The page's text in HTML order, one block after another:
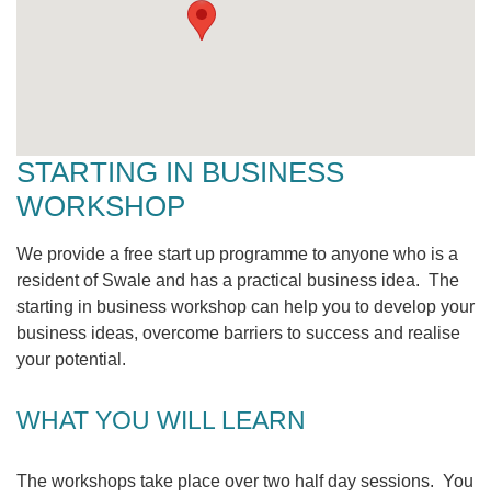
STARTING IN BUSINESS
WORKSHOP
We provide a free start up programme to anyone who is a
resident of Swale and has a practical business idea. The
starting in business workshop can help you to develop your
business ideas, overcome barriers to success and realise
your potential.
WHAT YOU WILL LEARN
The workshops take place over two half day sessions. You